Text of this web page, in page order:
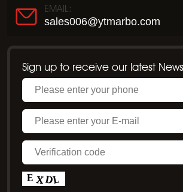
EMAIL:
sales006@ytmarbo.com
Sign up to receive our latest